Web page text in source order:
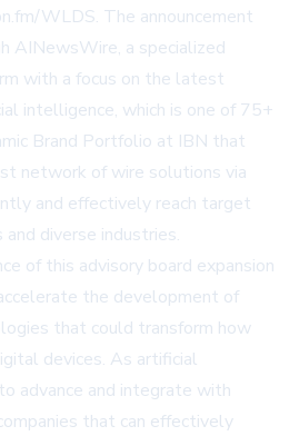
WLDS. The announcement
AINewsWire, a specialized
with a focus on the latest
intelligence, which is one of 75+
Brand Portfolio at IBN that
network of wire solutions via
and effectively reach target
diverse industries.
of this advisory board expansion
the development of
that could transform how
devices. As artificial
advance and integrate with
that can effectively